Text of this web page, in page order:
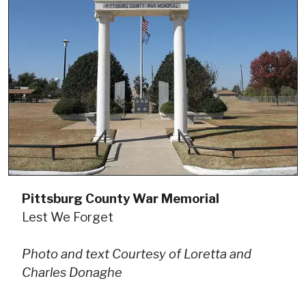
Pittsburg County War Memorial
Lest We Forget
Photo and text Courtesy of Loretta and
Charles Donaghe